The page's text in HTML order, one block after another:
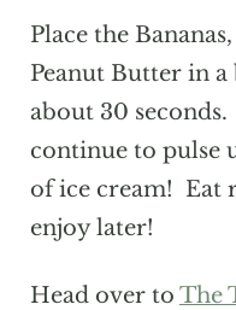
Place the
Peanut Butter in
about 30
continue to pulse
of ice cream! Eat
enjoy later!
Head over to The